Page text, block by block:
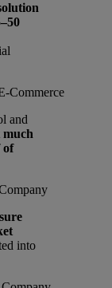
Commerce
and
much
of
into